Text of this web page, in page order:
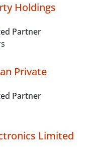
Holdings
Partner
Private
Partner
Limited